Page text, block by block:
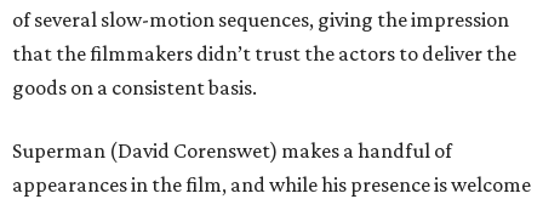
of several slow-motion sequences, giving the impression
that the filmmakers didn’t trust the actors to deliver the
goods on a consistent basis.
Superman (David Corenswet) makes a handful of
appearances in the film, and while his presence is welcome